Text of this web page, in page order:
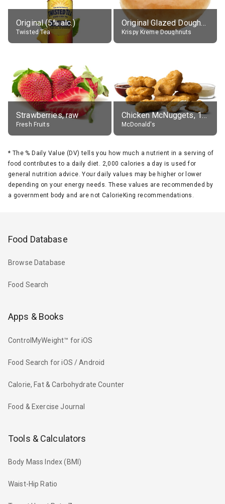
Original (5% alc.)
Twisted Tea
Original Glazed Doughnut
Krispy Kreme Doughnuts
Strawberries, raw
Fresh Fruits
Chicken McNuggets, 10 pieces, without sauce
McDonald's
* The % Daily Value (DV) tells you how much a nutrient in a serving of
food contributes to a daily diet. 2,000 calories a day is used for
general nutrition advice. Your daily values may be higher or lower
depending on your energy needs. These values are recommended by
a government body and are not CalorieKing recommendations.
Food Database
Browse Database
Food Search
Apps & Books
ControlMyWeight™ for iOS
Food Search for iOS / Android
Calorie, Fat & Carbohydrate Counter
Food & Exercise Journal
Tools & Calculators
Body Mass Index (BMI)
Waist-Hip Ratio